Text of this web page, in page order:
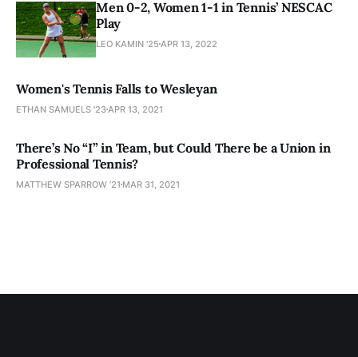
Men 0-2, Women 1-1 in Tennis’ NESCAC
Play
LEO KAMIN '25 APR 13, 2022
Women's Tennis Falls to Wesleyan
ETHAN SAMUELS '23 APR 13, 2021
There’s No “I” in Team, but Could There be a Union in
Professional Tennis?
MATTHEW SPARROW ’21 MAR 31, 2021